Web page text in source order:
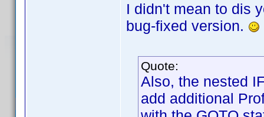
I didn't mean to dis
bug-fixed version.
Quote:
Also, the nested
add additional